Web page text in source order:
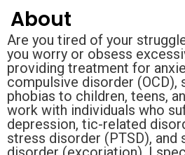
About
Are you tired of your
you worry or obsess
providing treatment for
compulsive disorder (OCD),
phobias to children, teens,
work with individuals who
depression, tic-related
stress disorder (PTSD), and